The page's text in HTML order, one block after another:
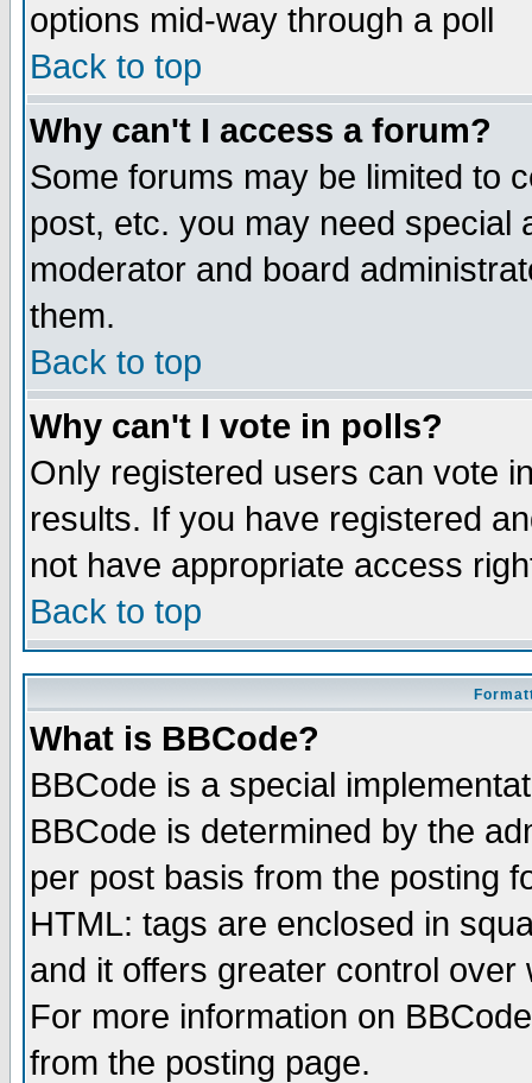
options mid-way through a poll
Back to top
Why can't I access a forum?
Some forums may be limited to
post, etc. you may need special
moderator and board
them.
Back to top
Why can't I vote in polls?
Only registered users can vote
results. If you have registered
not have appropriate access
Back to top
What is BBCode?
BBCode is a special
BBCode is determined by the
per post basis from the posting
HTML: tags are enclosed in
and it offers greater control
For more information on
from the posting page.